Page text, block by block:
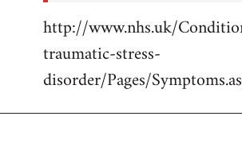
http://www.nhs.uk/
traumatic-stress-
disorder/Pages/